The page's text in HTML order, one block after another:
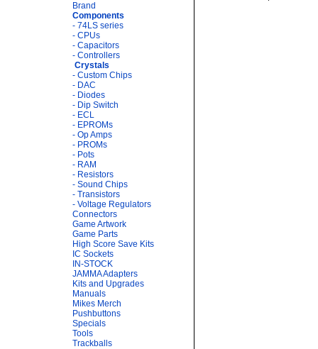
Brand
Components
- 74LS series
- CPUs
- Capacitors
- Controllers
Crystals
- Custom Chips
- DAC
- Diodes
- Dip Switch
- ECL
- EPROMs
- Op Amps
- PROMs
- Pots
- RAM
- Resistors
- Sound Chips
- Transistors
- Voltage Regulators
Connectors
Game Artwork
Game Parts
High Score Save Kits
IC Sockets
IN-STOCK
JAMMA Adapters
Kits and Upgrades
Manuals
Mikes Merch
Pushbuttons
Specials
Tools
Trackballs